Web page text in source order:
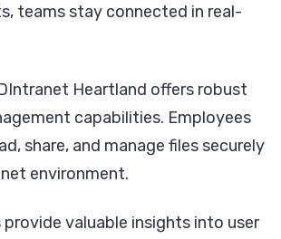
teams stay connected in real-
Heartland offers robust
capabilities. Employees
share, and manage files securely
environment.
valuable insights into user